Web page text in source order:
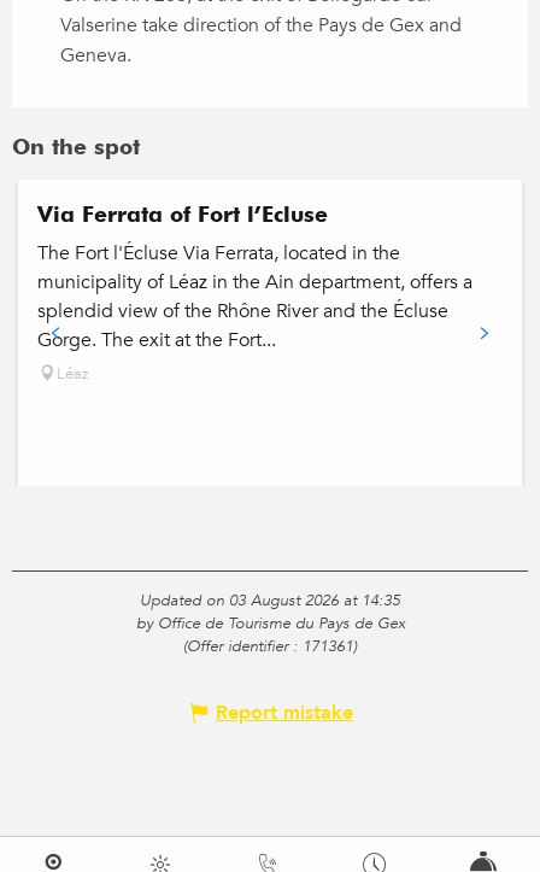
Valserine take direction of the Pays de Gex and
Geneva.
On the spot
Via Ferrata of Fort l’Ecluse
The Fort l'Écluse Via Ferrata, located in the
municipality of Léaz in the Ain department, offers a
splendid view of the Rhône River and the Écluse
Gorge. The exit at the Fort...
Léaz
Updated on 03 August 2026 at 14:35
by Office de Tourisme du Pays de Gex
(Offer identifier : 171361)
Report mistake